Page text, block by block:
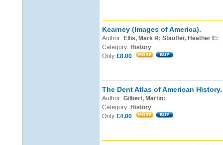
Kearney (Images of America).
Author: Ellis, Mark R; Stauffer, Heather E:
Category: History
Only £8.00
The Dent Atlas of American History.
Author: Gilbert, Martin:
Category: History
Only £4.00